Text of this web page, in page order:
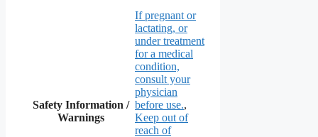
Safety Information /
Warnings
If pregnant or
lactating, or
under treatment
for a medical
condition,
consult your
physician
before use.,
Keep out of
reach of